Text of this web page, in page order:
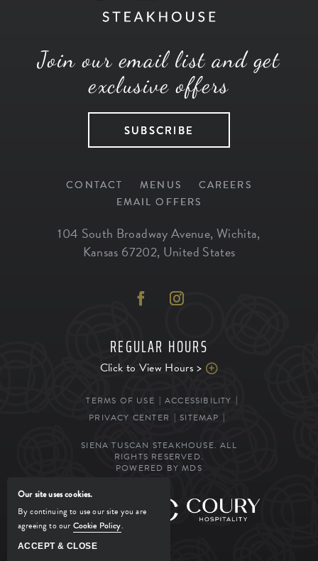
Join our email list and get
exclusive offers
SUBSCRIBE
CONTACT MENUS
CAREERS
EMAIL OFFERS
104 South Broadway Avenue, Wichita,
Kansas 67202, United States
REGULAR HOURS
Click to View Hours >
TERMS OF USE
ACCESSIBILITY
PRIVACY CENTER
SITEMAP
SIENA TUSCAN STEAKHOUSE. ALL
RIGHTS RESERVED.
POWERED BY MDS
MANAGED BY
Our site uses cookies.
By continuing to use our site you are
agreeing to our Cookie Policy.
ACCEPT & CLOSE